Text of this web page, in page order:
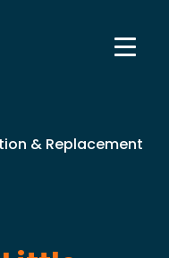
& Replacement